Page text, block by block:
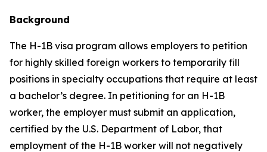
Background
The H-1B visa program allows employers to petition
for highly skilled foreign workers to temporarily fill
positions in specialty occupations that require at least
a bachelor’s degree. In petitioning for an H-1B
worker, the employer must submit an application,
certified by the U.S. Department of Labor, that
employment of the H-1B worker will not negatively